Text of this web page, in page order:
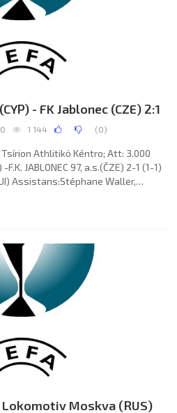
- FK Jablonec (CZE) 2:1
0 1 144 (0)
Athlitikό Kéntro; Att: 3.000
-F.K. JABLONEC 97, a.s.(ČZE) 2-1 (1-1)
Assistans:Stéphane Waller,
67. APOLLON F.C. (coach: Dumitru
84),Marios Themistocleous
Lokomotiv Moskva (RUS)